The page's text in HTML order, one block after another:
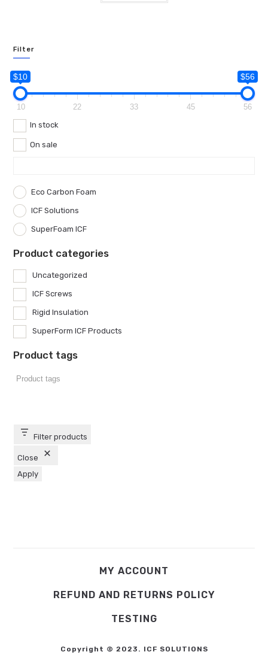
Filter
$10 $56
10 22 33 45
56
In stock
On sale
Eco Carbon Foam
ICF Solutions
SuperFoam ICF
Product categories
Uncategorized
ICF Screws
Rigid Insulation
SuperForm ICF Products
Product tags
Filter products
Close
Apply
MY ACCOUNT
REFUND AND RETURNS POLICY
TESTING
Copyright © 2023. ICF SOLUTIONS